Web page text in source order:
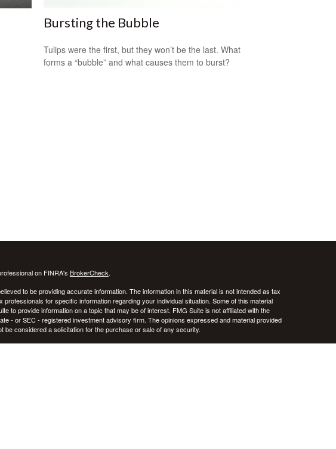
Bursting the Bubble
Tulips were the first, but they won’t be the last. What
forms a “bubble” and what causes them to burst?
on FINRA's BrokerCheck.
to be providing accurate information. The information in this material is not intended as tax
professionals for specific information regarding your individual situation. Some of this material
to provide information on a topic that may be of interest. FMG Suite is not affiliated with the
- or SEC - registered investment advisory firm. The opinions expressed and material provided
be considered a solicitation for the purchase or sale of any security.